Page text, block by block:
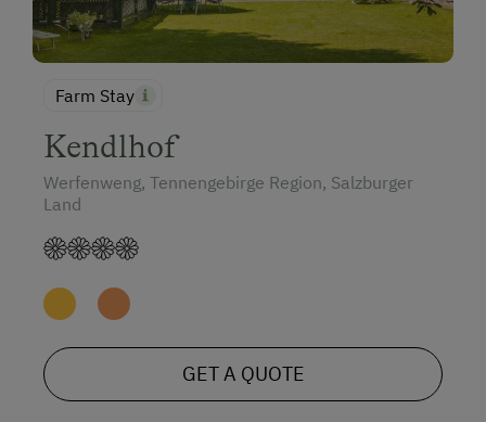
Farm Stay
Kendlhof
Werfenweng, Tennengebirge Region, Salzburger
Land
GET A QUOTE